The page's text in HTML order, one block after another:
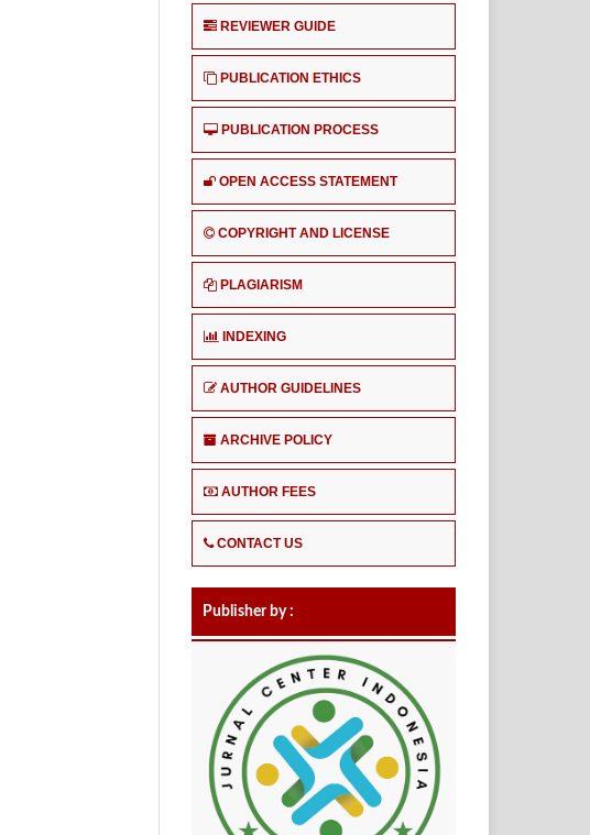
REVIEWER GUIDE
PUBLICATION ETHICS
PUBLICATION PROCESS
OPEN ACCESS STATEMENT
COPYRIGHT AND LICENSE
PLAGIARISM
INDEXING
AUTHOR GUIDELINES
ARCHIVE POLICY
AUTHOR FEES
CONTACT US
Publisher by :